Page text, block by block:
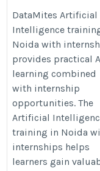
in Noida with
internships
https://
intelligence-course-
noida/
DataMites Artificial
Intelligence
Noida with
provides practical
learning combined
with internship
opportunities. The
Artificial
training in Noida
internships helps
learners gain